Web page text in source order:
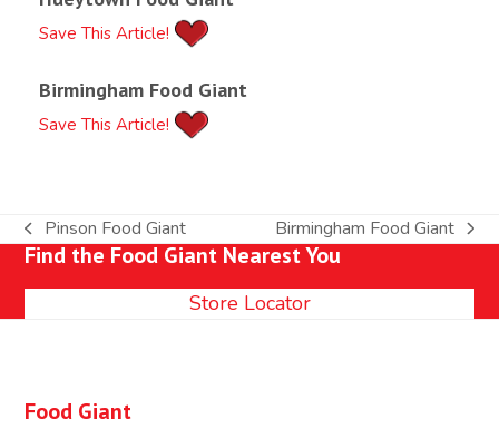
Save This Article!
Birmingham Food Giant
Save This Article!
previous
post:
Pinson Food Giant
next
post:
Birmingham Food Giant
Find the Food Giant Nearest You
Store Locator
Food Giant